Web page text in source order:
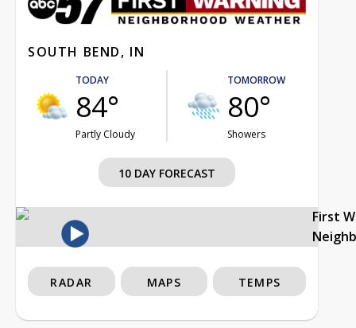
SOUTH BEND, IN
TODAY
84°
Partly Cloudy
TOMORROW
80°
Showers
10 DAY FORECAST
First
RADAR MAPS TEMPS